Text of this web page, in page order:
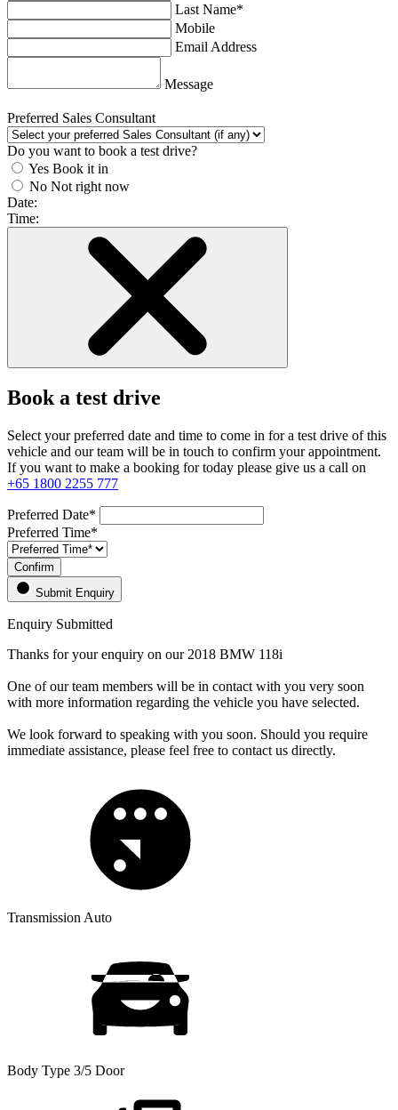
Last Name*
Mobile
Email Address
Message
Preferred Sales Consultant
Do you want to book a test drive?
Yes Book it in
No Not right now
Date:
Time:
Book a test drive
Select your preferred date and time to come in for a test drive of this
vehicle and our team will be in touch to confirm your appointment.
If you want to make a booking for today please give us a call on
+65 1800 2255 777
Preferred Date*
Preferred Time*
Confirm
Submit Enquiry
Enquiry Submitted
Thanks for your enquiry on our 2018 BMW 118i
One of our team members will be in contact with you very soon
with more information regarding the vehicle you have selected.
We look forward to speaking with you soon. Should you require
immediate assistance, please feel free to contact us directly.
Transmission Auto
Body Type 3/5 Door